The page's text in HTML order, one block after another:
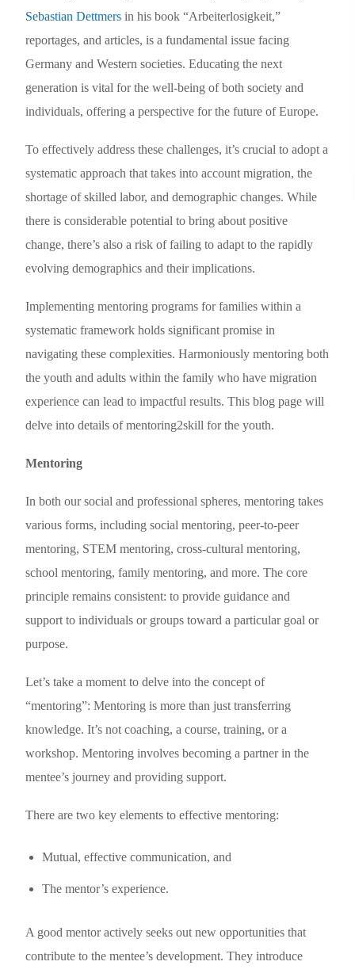
Sebastian Dettmers in his book “Arbeiterlosigkeit,”
reportages, and articles, is a fundamental issue facing
Germany and Western societies. Educating the next
generation is vital for the well-being of both society and
individuals, offering a perspective for the future of Europe.
To effectively address these challenges, it’s crucial to adopt a
systematic approach that takes into account migration, the
shortage of skilled labor, and demographic changes. While
there is considerable potential to bring about positive
change, there’s also a risk of failing to adapt to the rapidly
evolving demographics and their implications.
Implementing mentoring programs for families within a
systematic framework holds significant promise in
navigating these complexities. Harmoniously mentoring both
the youth and adults within the family who have migration
experience can lead to impactful results. This blog page will
delve into details of mentoring2skill for the youth.
Mentoring
In both our social and professional spheres, mentoring takes
various forms, including social mentoring, peer-to-peer
mentoring, STEM mentoring, cross-cultural mentoring,
school mentoring, family mentoring, and more. The core
principle remains consistent: to provide guidance and
support to individuals or groups toward a particular goal or
purpose.
Let’s take a moment to delve into the concept of
“mentoring”: Mentoring is more than just transferring
knowledge. It’s not coaching, a course, training, or a
workshop. Mentoring involves becoming a partner in the
mentee’s journey and providing support.
There are two key elements to effective mentoring:
Mutual, effective communication, and
The mentor’s experience.
A good mentor actively seeks out new opportunities that
contribute to the mentee’s development. They introduce